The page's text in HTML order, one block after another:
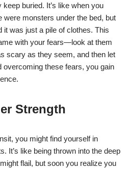
buried. It’s like when you
were monsters under the bed, but
it was just a pile of clothes. This
with your fears—look at them
scary as they seem, and then let
overcoming these fears, you gain
Strength
you might find yourself in
It’s like being thrown into the deep
flail, but soon you realize you